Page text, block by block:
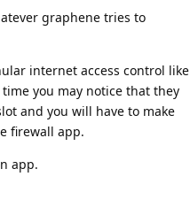
graphene tries to
internet access control like
you may notice that they
and you will have to make
firewall app.
app.